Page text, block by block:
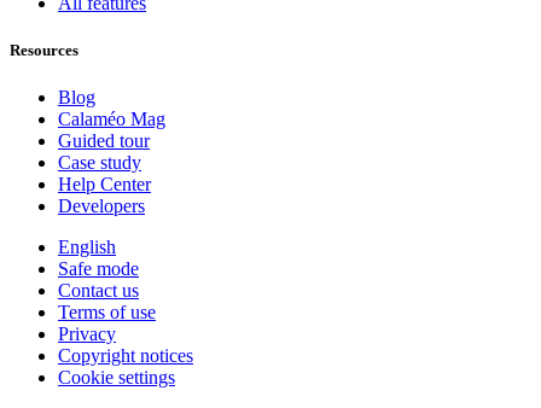
Resources
Blog
Calaméo Mag
Guided tour
Case study
Help Center
Developers
English
Safe mode
Contact us
Terms of use
Privacy
Copyright notices
Cookie settings